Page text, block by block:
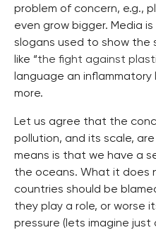
problem of concern, e.g.,
even grow bigger. Media
slogans used to show the
like “the fight against
language an
more.
Let us agree that the
pollution, and its scale,
means is that we have a
the oceans. What it does
countries should be
they play a role, or worse
pressure (lets imagine